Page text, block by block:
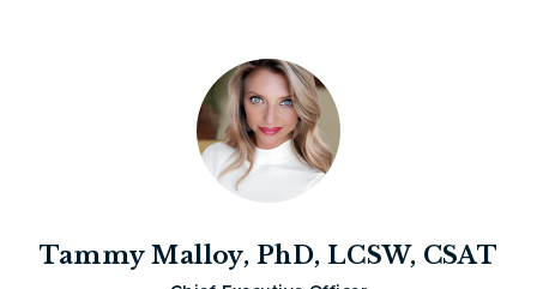
Tammy Malloy, PhD, LCSW, CSAT